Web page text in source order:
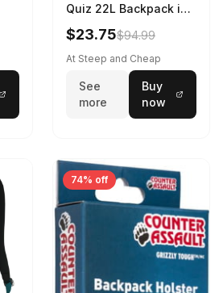
Quiz 22L Backpack in
Violet Quartz
$23.75$94.99
At Steep and Cheap
See
more
Buy
now
74% off